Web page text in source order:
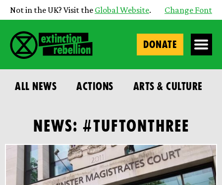
Not in the UK? Visit the Global Website. Change Font
DONATE
ALL NEWS ACTIONS ARTS & CULTURE
NEWS: #TUFTONTHREE